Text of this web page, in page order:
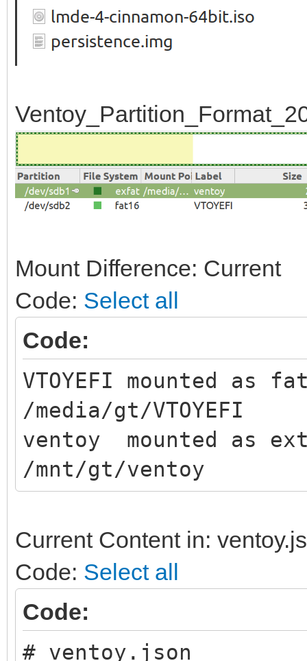
Mount Difference: Current
Code: Select all
Code:
VTOYEFI mounted as
/media/gt/VTOYEFI
ventoy mounted as
/mnt/gt/ventoy
Current Content in:
Code: Select all
Code:
# ventoy.json